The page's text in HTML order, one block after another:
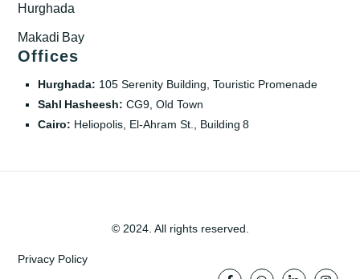
Hurghada
Makadi Bay
Offices
Hurghada: 105 Serenity Building, Touristic Promenade
Sahl Hasheesh: CG9, Old Town
Cairo: Heliopolis, El‑Ahram St., Building 8
© 2024. All rights reserved.
Privacy Policy